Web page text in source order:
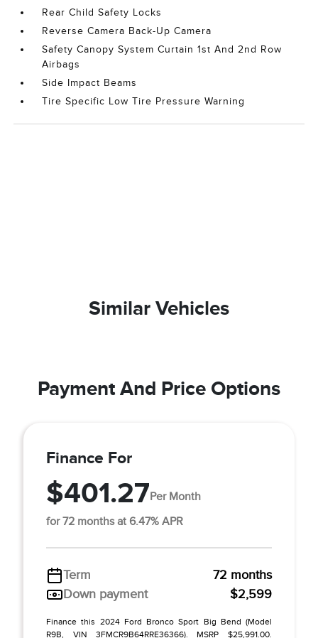
Rear Child Safety Locks
Reverse Camera Back-Up Camera
Safety Canopy System Curtain 1st And 2nd Row
Airbags
Side Impact Beams
Tire Specific Low Tire Pressure Warning
Similar Vehicles
Payment And Price Options
Finance For
$401.27Per Month
for 72 months at 6.47% APR
Term
72 months
Down payment
$2,599
Finance this 2024 Ford Bronco Sport Big Bend (Model
R9B, VIN 3FMCR9B64RRE36366). MSRP $25,991.00.